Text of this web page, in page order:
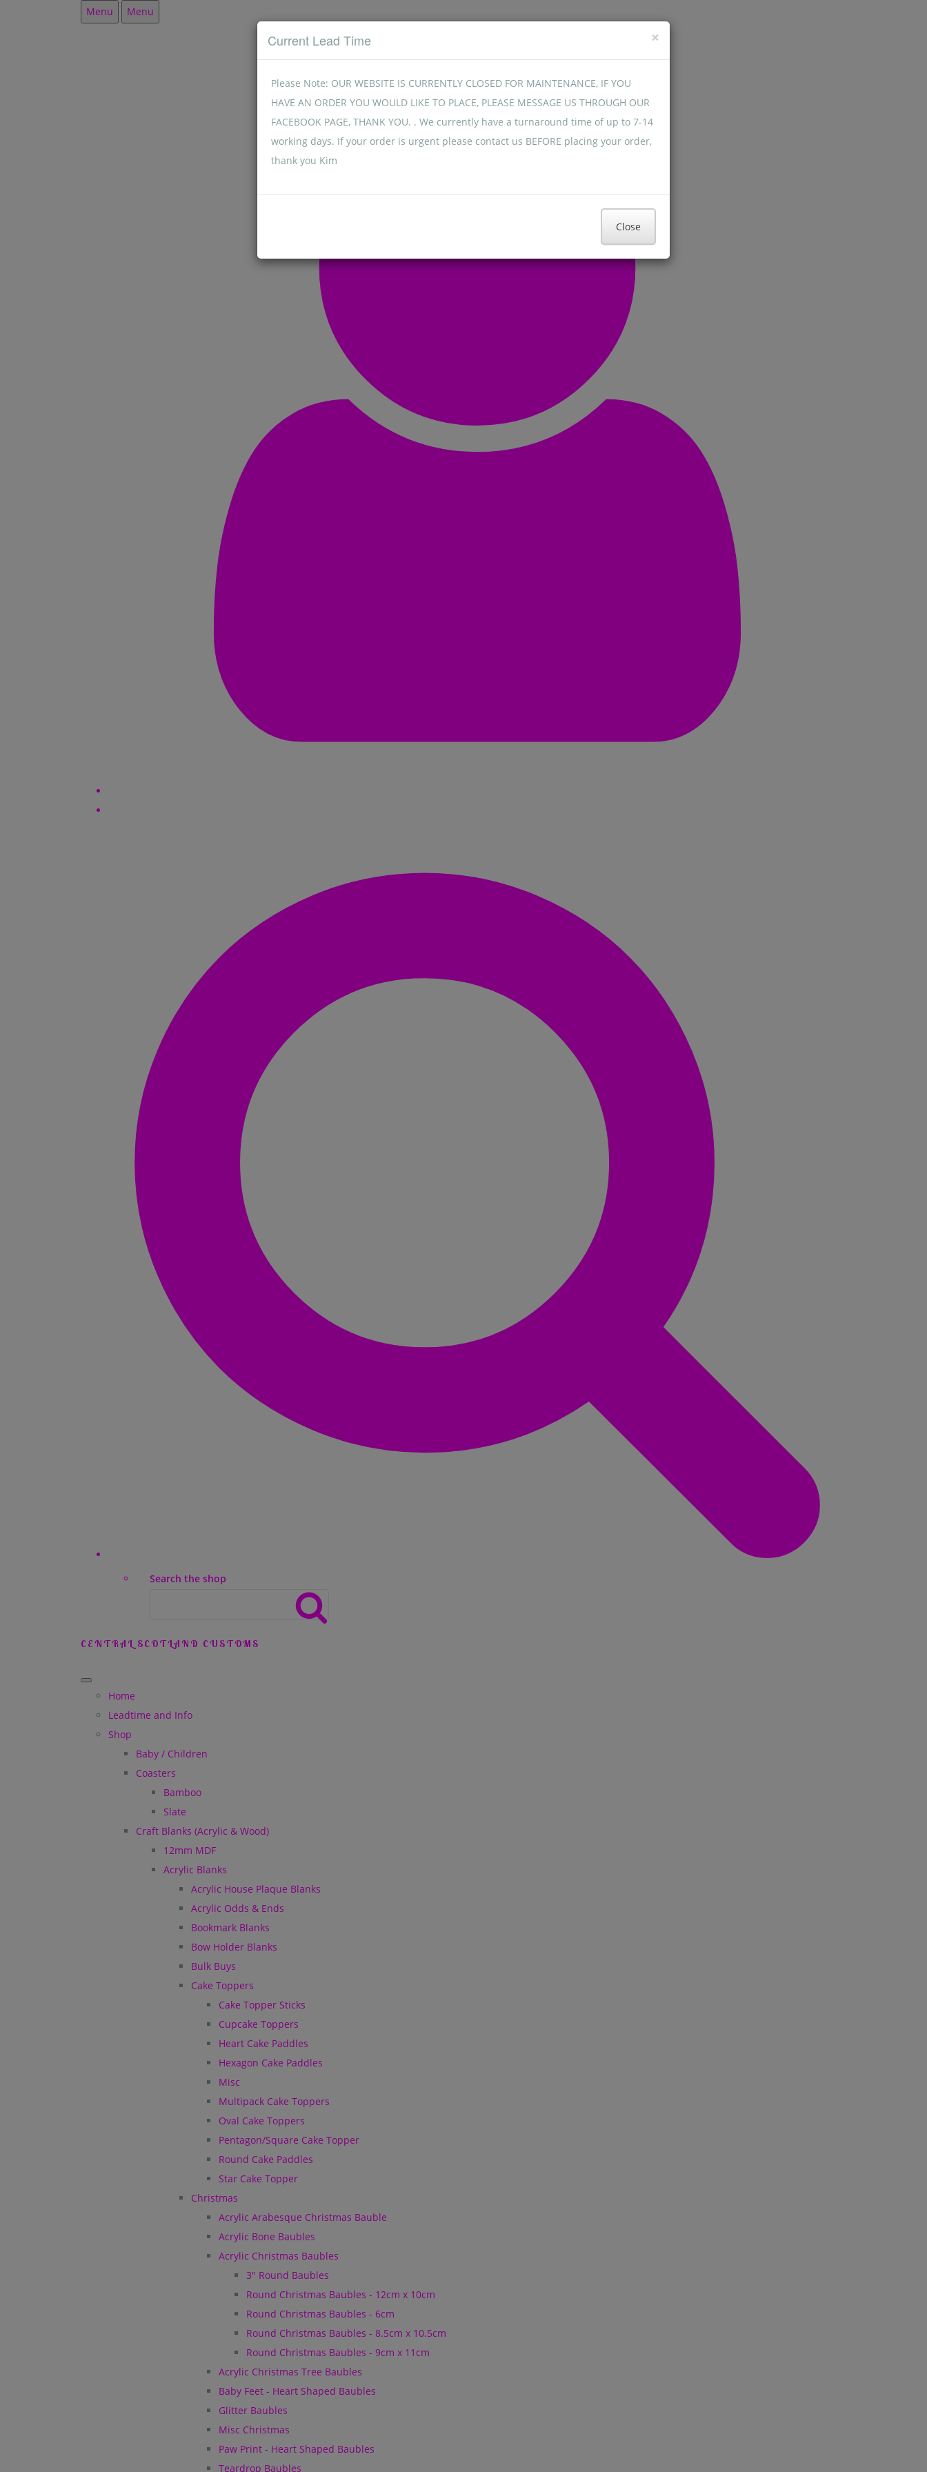
×
Current Lead Time
Please Note: OUR WEBSITE IS CURRENTLY CLOSED FOR MAINTENANCE, IF YOU
HAVE AN ORDER YOU WOULD LIKE TO PLACE, PLEASE MESSAGE US THROUGH OUR
FACEBOOK PAGE, THANK YOU. . We currently have a turnaround time of up to 7-14
working days. If your order is urgent please contact us BEFORE placing your order,
thank you Kim
Close
Menu Menu
Search the shop
CENTRAL SCOTLAND CUSTOMS
Home
Leadtime and Info
Shop
Baby / Children
Coasters
Bamboo
Slate
Craft Blanks (Acrylic & Wood)
12mm MDF
Acrylic Blanks
Acrylic House Plaque Blanks
Acrylic Odds & Ends
Bookmark Blanks
Bow Holder Blanks
Bulk Buys
Cake Toppers
Cake Topper Sticks
Cupcake Toppers
Heart Cake Paddles
Hexagon Cake Paddles
Misc
Multipack Cake Toppers
Oval Cake Toppers
Pentagon/Square Cake Topper
Round Cake Paddles
Star Cake Topper
Christmas
Acrylic Arabesque Christmas Bauble
Acrylic Bone Baubles
Acrylic Christmas Baubles
3" Round Baubles
Round Christmas Baubles - 12cm x 10cm
Round Christmas Baubles - 6cm
Round Christmas Baubles - 8.5cm x 10.5cm
Round Christmas Baubles - 9cm x 11cm
Acrylic Christmas Tree Baubles
Baby Feet - Heart Shaped Baubles
Glitter Baubles
Misc Christmas
Paw Print - Heart Shaped Baubles
Teardrop Baubles